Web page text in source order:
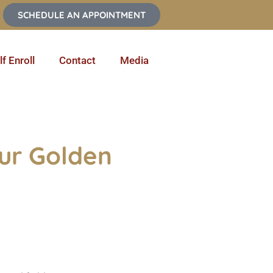
SCHEDULE AN APPOINTMENT
Enroll Contact Media
Golden